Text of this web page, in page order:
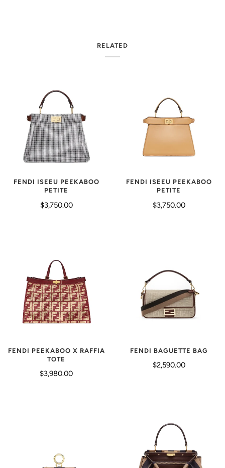
RELATED
FENDI ISEEU PEEKABOO
PETITE
$3,750.00
FENDI ISEEU PEEKABOO
PETITE
$3,750.00
FENDI PEEKABOO X RAFFIA
TOTE
$3,980.00
FENDI BAGUETTE BAG
$2,590.00